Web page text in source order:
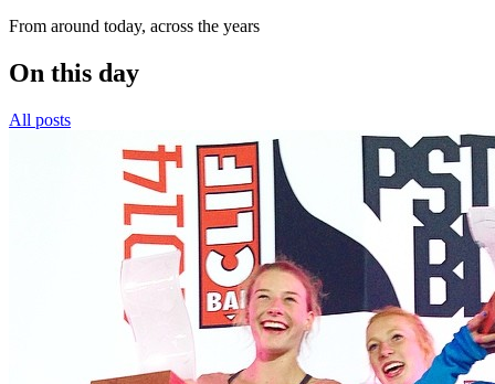
From around today, across the years
On this day
All posts